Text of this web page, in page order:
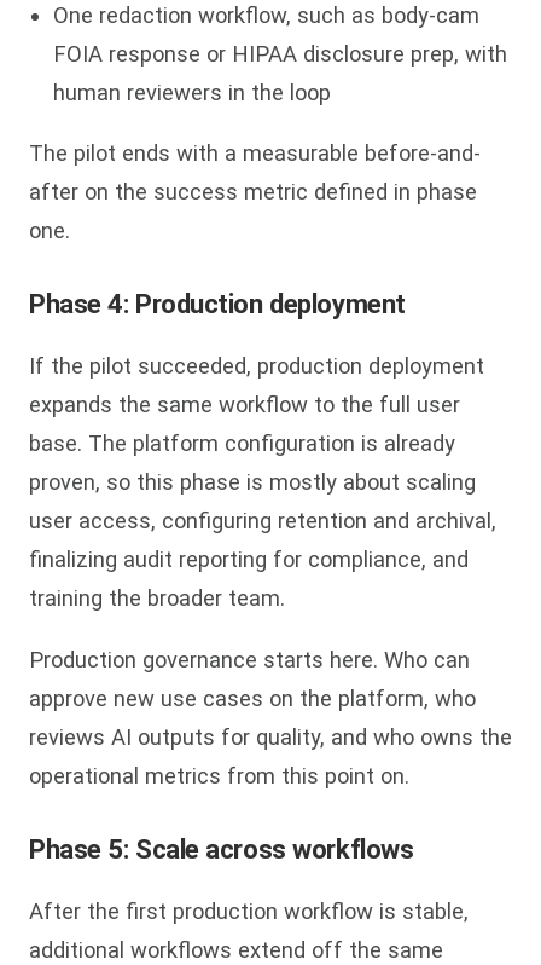
One redaction workflow, such as body-cam
FOIA response or HIPAA disclosure prep, with
human reviewers in the loop
The pilot ends with a measurable before-and-
after on the success metric defined in phase
one.
Phase 4: Production deployment
If the pilot succeeded, production deployment
expands the same workflow to the full user
base. The platform configuration is already
proven, so this phase is mostly about scaling
user access, configuring retention and archival,
finalizing audit reporting for compliance, and
training the broader team.
Production governance starts here. Who can
approve new use cases on the platform, who
reviews AI outputs for quality, and who owns the
operational metrics from this point on.
Phase 5: Scale across workflows
After the first production workflow is stable,
additional workflows extend off the same